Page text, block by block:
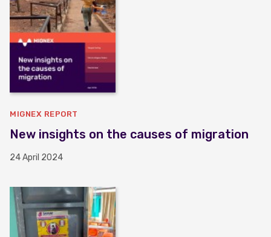
MIGNEX REPORT
New insights on the causes of migration
24 April 2024